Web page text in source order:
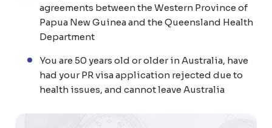
agreements between the Western Province of
Papua New Guinea and the Queensland Health
Department
You are 50 years old or older in Australia, have
had your PR visa application rejected due to
health issues, and cannot leave Australia